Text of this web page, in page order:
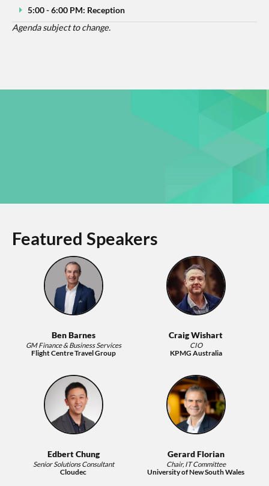
5:00 - 6:00 PM: Reception
Agenda subject to change.
Featured Speakers
Ben Barnes
GM Finance & Business Services
Flight Centre Travel Group
Craig Wishart
CIO
KPMG Australia
Edbert Chung
Senior Solutions Consultant
Cloudec
Gerard Florian
Chair, IT Committee
University of New South Wales